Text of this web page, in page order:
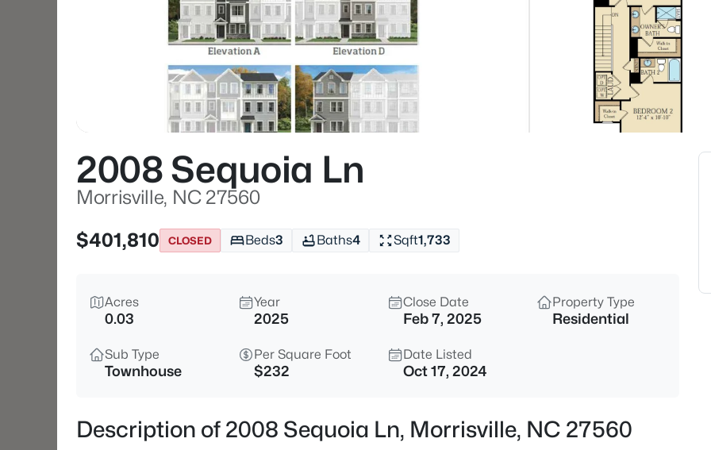
$1,375,000 Active
110 Arrowstone Ct, Morrisville,
4
2008 Sequoia Ln
Morrisville, NC 27560
$401,810
CLOSED Beds3 Baths4 Sqft1,733
Acres
0.03
Year
2025
Close Date
Feb 7, 2025
Property Type
Residential
Sub Type
Townhouse
Per Square Foot
$232
Date Listed
Oct 17, 2024
Description of 2008 Sequoia Ln, Morrisville, NC 27560